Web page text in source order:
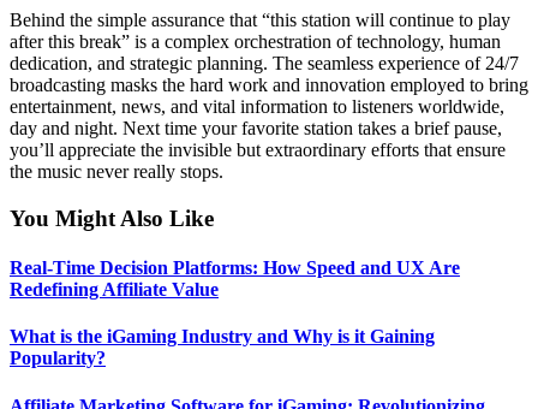
Behind the simple assurance that “this station will continue to play
after this break” is a complex orchestration of technology, human
dedication, and strategic planning. The seamless experience of 24/7
broadcasting masks the hard work and innovation employed to bring
entertainment, news, and vital information to listeners worldwide,
day and night. Next time your favorite station takes a brief pause,
you’ll appreciate the invisible but extraordinary efforts that ensure
the music never really stops.
You Might Also Like
Real-Time Decision Platforms: How Speed and UX Are
Redefining Affiliate Value
What is the iGaming Industry and Why is it Gaining
Popularity?